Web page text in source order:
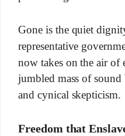
Gone is the quiet
representative
now takes on the air of
jumbled mass of
and cynical skepticism.
Freedom that